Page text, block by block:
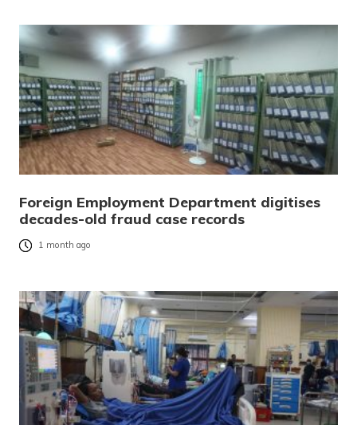
Foreign Employment Department digitises
decades-old fraud case records
1 month ago